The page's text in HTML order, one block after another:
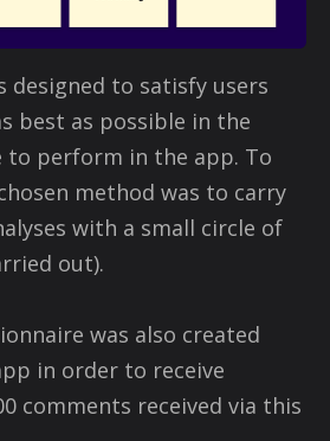
designed to satisfy users
best as possible in the
to perform in the app. To
method was to carry
with a small circle of
out).
was also created
in order to receive
comments received via this